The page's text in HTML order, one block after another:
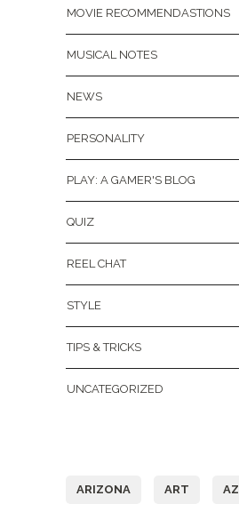
MOVIE RECOMMENDASTIONS
MUSICAL NOTES
NEWS
PERSONALITY
PLAY: A GAMER'S BLOG
QUIZ
REEL CHAT
STYLE
TIPS & TRICKS
UNCATEGORIZED
ARIZONA ART AZ